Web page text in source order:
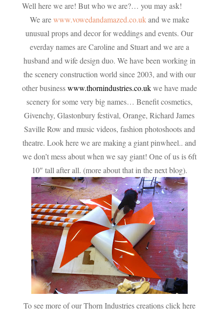
Well here we are! But who we are?… you may ask!
We arewww.vowedandamazed.co.ukand we make
unusual props and decor for weddings and events. Our
everday names are Caroline and Stuart and we are a
husband and wife design duo. We have been working in
the scenery construction world since 2003, and with our
other businesswww.thornindustries.co.ukwe have made
scenery for some very big names… Benefit cosmetics,
Givenchy, Glastonbury festival, Orange, Richard James
Saville Row and music videos, fashion photoshoots and
theatre. Look here we are making a giant pinwheel..and
we don’t mess about when we say giant! One of us is 6ft
10″ tall after all. (more about that in the next blog).
To see more of our Thorn Industries creations click here